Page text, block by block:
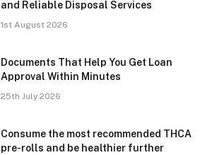
and Reliable Disposal Services
1st August 2026
Documents That Help You Get Loan
Approval Within Minutes
25th July 2026
Consume the most recommended THCA
pre-rolls and be healthier further